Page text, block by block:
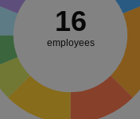
16
employees